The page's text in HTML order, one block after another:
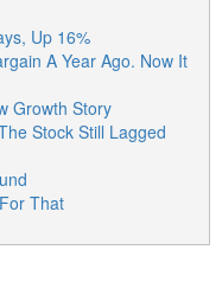
Up 16%
A Year Ago. Now It
Growth Story
Stock Still Lagged
That